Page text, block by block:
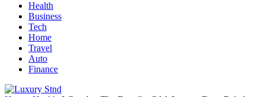
Health
Business
Tech
Home
Travel
Auto
Finance